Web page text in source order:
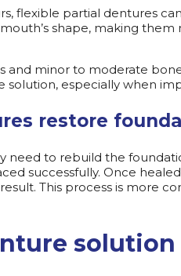
flexible partial dentures
shape, making
and minor to moderate
especially when
restore
need to rebuild the
successfully. Once
result. This process is more
solution